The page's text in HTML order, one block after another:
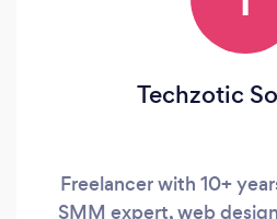
Techzotic
Freelancer with 10+
SMM expert, web